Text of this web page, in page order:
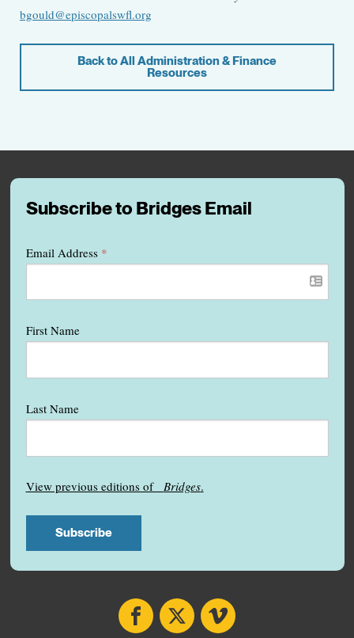
bgould@episcopalswfl.org
Back to All Administration & Finance
Resources
Subscribe to Bridges Email
Email Address *
First Name
Last Name
View previous editions of Bridges.
Facebook
X Vimeo